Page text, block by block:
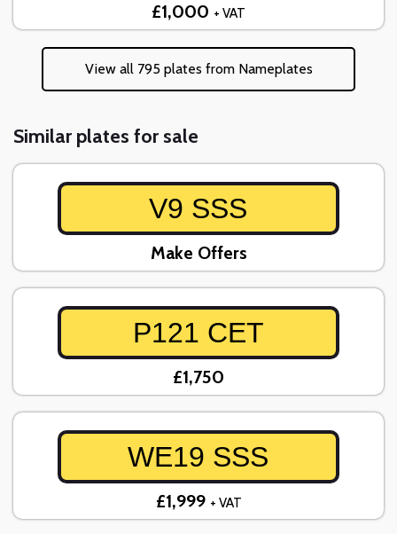
£1,000 + VAT
View all 795 plates from Nameplates
Similar plates for sale
V9 SSS
Make Offers
P121 CET
£1,750
WE19 SSS
£1,999 + VAT